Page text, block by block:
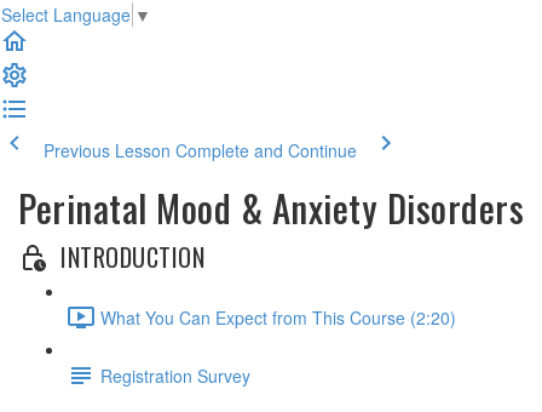
Select Language ▼
Previous Lesson Complete and Continue
Perinatal Mood & Anxiety Disorders
INTRODUCTION
What You Can Expect from This Course (2:20)
Registration Survey